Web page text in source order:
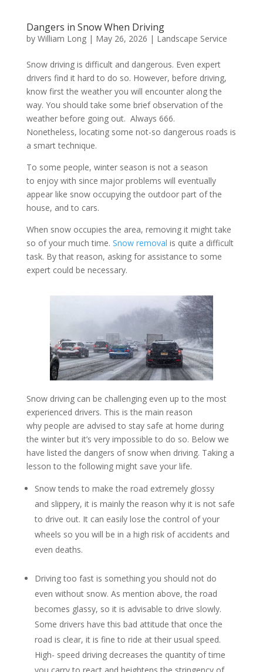
Dangers in Snow When Driving
by William Long| May 26, 2026 | Landscape Service
Snow driving is difficult and dangerous. Even expert
drivers find it hard to do so. However, before driving,
know first the weather you will encounter along the
way. You should take some brief observation of the
weather before going out. Always 666.
Nonetheless, locating some not-so dangerous roads is
a smart technique.
To some people, winter season is not a season
to enjoy with since major problems will eventually
appear like snow occupying the outdoor part of the
house, and to cars.
When snow occupies the area, removing it might take
so of your much time. Snow removal is quite a difficult
task. By that reason, asking for assistance to some
expert could be necessary.
Snow driving can be challenging even up to the most
experienced drivers. This is the main reason
why people are advised to stay safe at home during
the winter but it’s very impossible to do so. Below we
have listed the dangers of snow when driving. Taking a
lesson to the following might save your life.
Snow tends to make the road extremely glossy
and slippery, it is mainly the reason why it is not safe
to drive out. It can easily lose the control of your
wheels so you will be in a high risk of accidents and
even deaths.
Driving too fast is something you should not do
even without snow. As mention above, the road
becomes glassy, so it is advisable to drive slowly.
Some drivers have this bad attitude that once the
road is clear, it is fine to ride at their usual speed.
High- speed driving decreases the quantity of time
you carry to react and heightens the stringency of